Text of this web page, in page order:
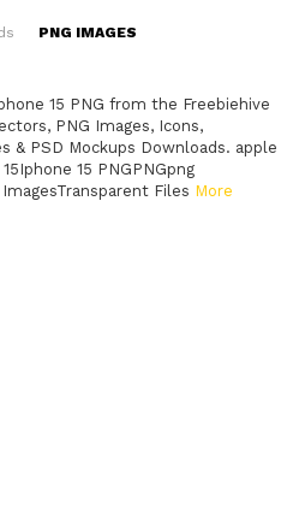
PNG IMAGES
15 PNG from the Freebiehive
PNG Images, Icons,
& PSD Mockups Downloads. apple
15 PNGPNGpng
Files More